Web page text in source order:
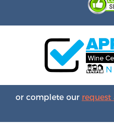
or complete our